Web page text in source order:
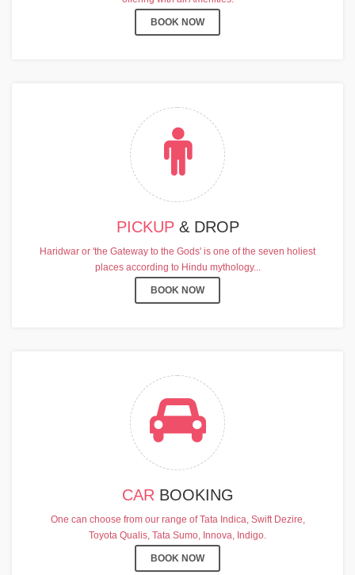
BOOK NOW
PICKUP & DROP
Haridwar or 'the Gateway to the Gods' is one of the seven holiest
places according to Hindu mythology...
BOOK NOW
CAR BOOKING
One can choose from our range of Tata Indica, Swift Dezire,
Toyota Qualis, Tata Sumo, Innova, Indigo.
BOOK NOW
CHARDHAM YATRA 2025
TRANSPORT TARIFF
Chardham Yatra Start Date 7th May
2025 !